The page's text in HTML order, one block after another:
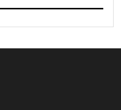
described the ..